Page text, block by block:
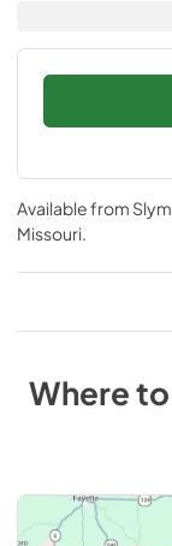
Available from
Missouri.
Where